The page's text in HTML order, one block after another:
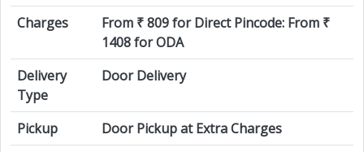
Charges
From ₹ 809 for Direct Pincode: From ₹
1408 for ODA
Delivery
Type
Door Delivery
Pickup
Door Pickup at Extra Charges